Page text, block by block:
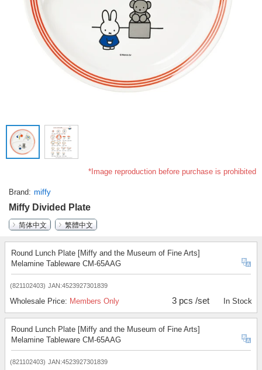
*Image reproduction before purchase is prohibited
Brand miffy
Miffy Divided Plate
简体中文
繁體中文
Round Lunch Plate [Miffy and the Museum of Fine Arts]
Melamine Tableware CM-65AAG
(821102403) JAN:4523927301839
Wholesale Price: Members Only 3 pcs /set In Stock
Round Lunch Plate [Miffy and the Museum of Fine Arts]
Melamine Tableware CM-65AAG
(821102403) JAN:4523927301839